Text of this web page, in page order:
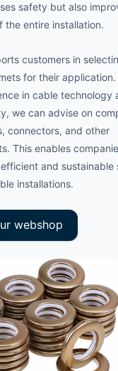
safety but also
the entire installation.
customers in
for their
in cable technology
we can advise on
connectors, and other
This enables
and sustainable
installations.
webshop